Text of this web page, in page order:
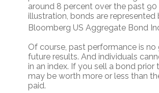
around 8 percent over the past 90
illustration, bonds are represented
Bloomberg US Aggregate Bond
Of course, past performance is
future results. And individuals
in an index. If you sell a bond prior
may be worth more or less than
paid.